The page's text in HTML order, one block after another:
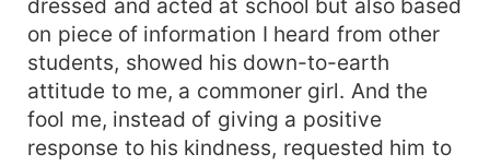
dressed and acted at school but also based
on piece of information I heard from other
students, showed his down-to-earth
attitude to me, a commoner girl. And the
fool me, instead of giving a positive
response to his kindness, requested him to